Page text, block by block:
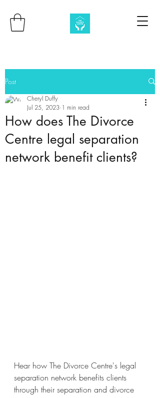
Post
How does The Divorce
Centre legal separation
network benefit clients?
Cheryl Duffy
Jul 25, 2023 1 min read
Hear how The Divorce Centre's legal
separation network benefits clients
through their separation and divorce